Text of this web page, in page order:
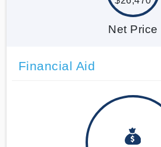
Net Price
Financial Aid